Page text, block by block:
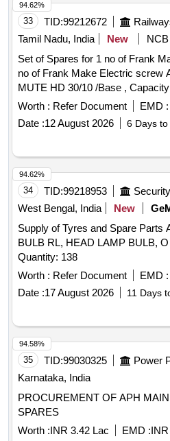
33 TID:99212672
Tamil Nadu, India
New
NCB
Set of Spares for 1 no of Frank Make El . Set of
no of Frank Make Electric screw
MUTE HD 30/10 /Base ,
Period: 6 Months after the date of
Worth : Refer Document EMD :
Date :12 August 2026 6 Days to
94.62%
34 TID:99218953
West Bengal, India
New
Supply of Tyres and Spare Parts
BULB RL, HEAD LAMP BULB,
Quantity: 138
Worth : Refer Document EMD :
Date :17 August 2026 11 Days
94.62%
35 TID:99030325 Power
Karnataka, India
PROCUREMENT OF APH
SPARES
Worth :INR 3.42 Lac EMD :
94.58%